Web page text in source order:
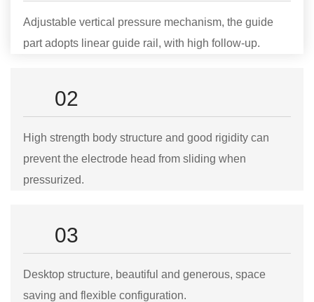
Adjustable vertical pressure mechanism, the guide
part adopts linear guide rail, with high follow-up.
02
High strength body structure and good rigidity can
prevent the electrode head from sliding when
pressurized.
03
Desktop structure, beautiful and generous, space
saving and flexible configuration.